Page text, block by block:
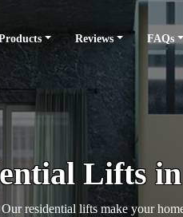
Reviews FAQs
Lifts
Our residential lifts make your